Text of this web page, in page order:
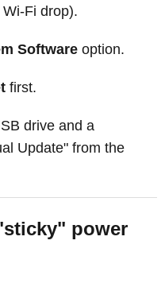
Fi drop).
Software option.
first.
drive and a
Update" from the
power